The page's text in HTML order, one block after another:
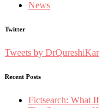
News
Twitter
Tweets by
Recent Posts
Fictsearch: What